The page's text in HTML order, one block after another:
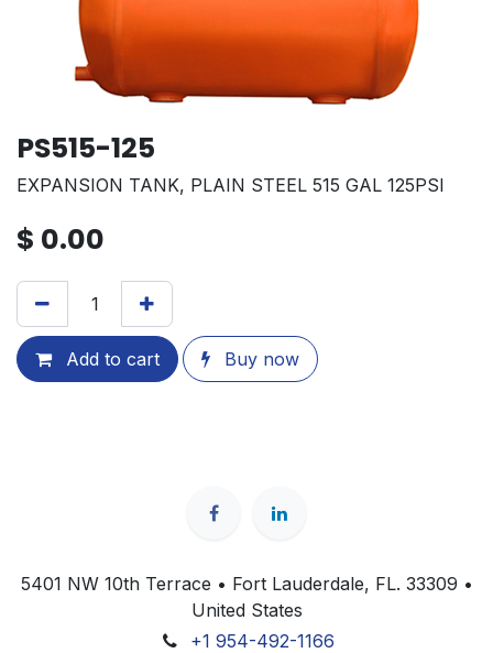
PS515-125
EXPANSION TANK, PLAIN STEEL 515 GAL 125PSI
$ 0.00
Add to cart Buy now
5401 NW 10th Terrace • Fort Lauderdale, FL. 33309 •
United States
+1 954-492-1166